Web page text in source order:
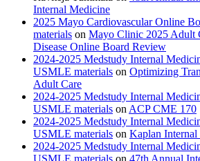
Internal Medicine
2025 Mayo Cardiovascular Online
materials on Mayo Clinic 2025 Adult
Disease Online Board Review
2024-2025 Medstudy Internal
USMLE materials on Optimizing
Adult Care
2024-2025 Medstudy Internal
USMLE materials on ACP CME 170
2024-2025 Medstudy Internal
USMLE materials on Kaplan
2024-2025 Medstudy Internal
USMLE materials on 47th Annual